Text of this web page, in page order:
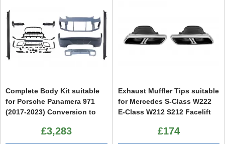
Complete Body Kit suitable
for Porsche Panamera 971
(2017-2023) Conversion to
£3,283
Exhaust Muffler Tips suitable
for Mercedes S-Class W222
E-Class W212 S212 Facelift
S65 SL65 Design
£174